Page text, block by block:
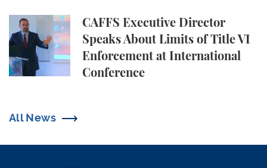
CAFFS Executive Director
Speaks About Limits of Title VI
Enforcement at International
Conference
CAFFS Executive Director Speaks About Limits
All News